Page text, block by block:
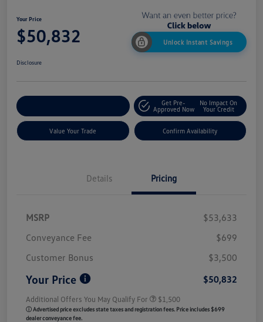
Your Price
$50,832 Unlock Instant Savings
Disclosure
Get Pre-
Approved Now
No Impact On
Your Credit
Value Your Trade Confirm Availability
Details Pricing
MSRP
$53,633
Conveyance Fee
$699
Customer Bonus
$3,500
Your Price $50,832
Additional Offers You May Qualify For $1,500
ⓘ Advertised price excludes state taxes and registration fees. Price includes $699
dealer conveyance fee.